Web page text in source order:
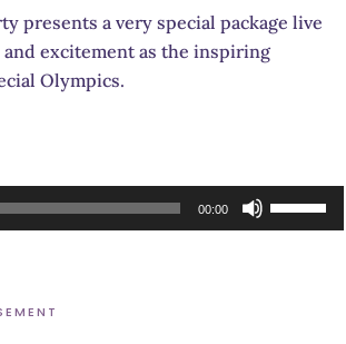
presents a very special package live
excitement as the inspiring
Olympics.
00:00
Up/Down